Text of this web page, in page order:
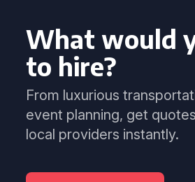
What would
to hire?
From luxurious
event planning, get
local providers instantly.